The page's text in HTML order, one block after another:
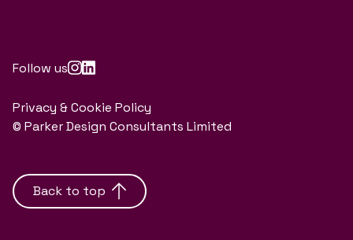
Follow us
Privacy & Cookie Policy
© Parker Design Consultants Limited
Back to top